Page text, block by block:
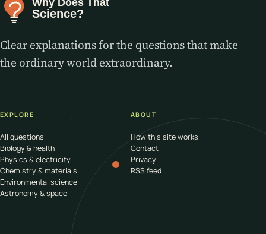
Clear explanations for the questions that make
the ordinary world extraordinary.
EXPLORE
All questions
Biology & health
Physics & electricity
Chemistry & materials
Environmental science
Astronomy & space
ABOUT
How this site works
Contact
Privacy
RSS feed